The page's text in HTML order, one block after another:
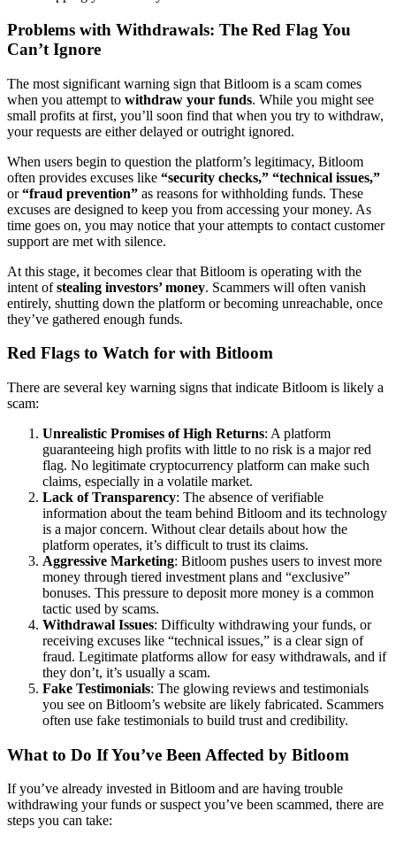
Problems with Withdrawals: The Red Flag You
Can’t Ignore
The most significant warning sign that Bitloom is a scam comes
when you attempt to withdraw your funds. While you might see
small profits at first, you’ll soon find that when you try to withdraw,
your requests are either delayed or outright ignored.
When users begin to question the platform’s legitimacy, Bitloom
often provides excuses like “security checks,” “technical issues,”
or“fraud prevention” as reasons for withholding funds. These
excuses are designed to keep you from accessing your money. As
time goes on, you may notice that your attempts to contact customer
support are met with silence.
At this stage, it becomes clear that Bitloom is operating with the
intent ofstealing investors’ money. Scammers will often vanish
entirely, shutting down the platform or becoming unreachable, once
they’ve gathered enough funds.
Red Flags to Watch for with Bitloom
There are several key warning signs that indicate Bitloom is likely a
scam:
Unrealistic Promises of High Returns: A platform
guaranteeing high profits with little to no risk is a major red
flag. No legitimate cryptocurrency platform can make such
claims, especially in a volatile market.
Lack of Transparency: The absence of verifiable
information about the team behind Bitloom and its technology
is a major concern. Without clear details about how the
platform operates, it’s difficult to trust its claims.
Aggressive Marketing: Bitloom pushes users to invest more
money through tiered investment plans and “exclusive”
bonuses. This pressure to deposit more money is a common
tactic used by scams.
Withdrawal Issues: Difficulty withdrawing your funds, or
receiving excuses like “technical issues,” is a clear sign of
fraud. Legitimate platforms allow for easy withdrawals, and if
they don’t, it’s usually a scam.
Fake Testimonials: The glowing reviews and testimonials
you see on Bitloom’s website are likely fabricated. Scammers
often use fake testimonials to build trust and credibility.
What to Do If You’ve Been Affected by Bitloom
If you’ve already invested in Bitloom and are having trouble
withdrawing your funds or suspect you’ve been scammed, there are
steps you can take: